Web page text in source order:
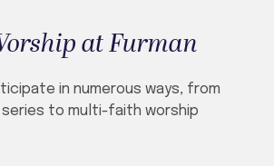
at Furman
in numerous ways, from
to multi-faith worship